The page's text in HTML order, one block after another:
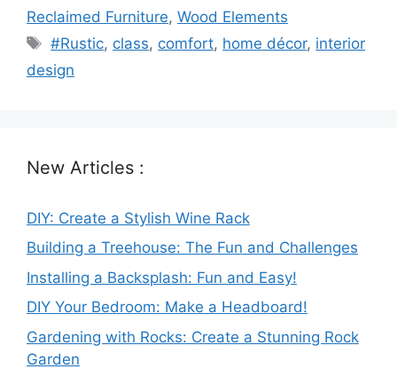
Reclaimed Furniture, Wood Elements
Tags
#Rustic, class, comfort, home décor, interior
design
New Articles :
DIY: Create a Stylish Wine Rack
Building a Treehouse: The Fun and Challenges
Installing a Backsplash: Fun and Easy!
DIY Your Bedroom: Make a Headboard!
Gardening with Rocks: Create a Stunning Rock
Garden